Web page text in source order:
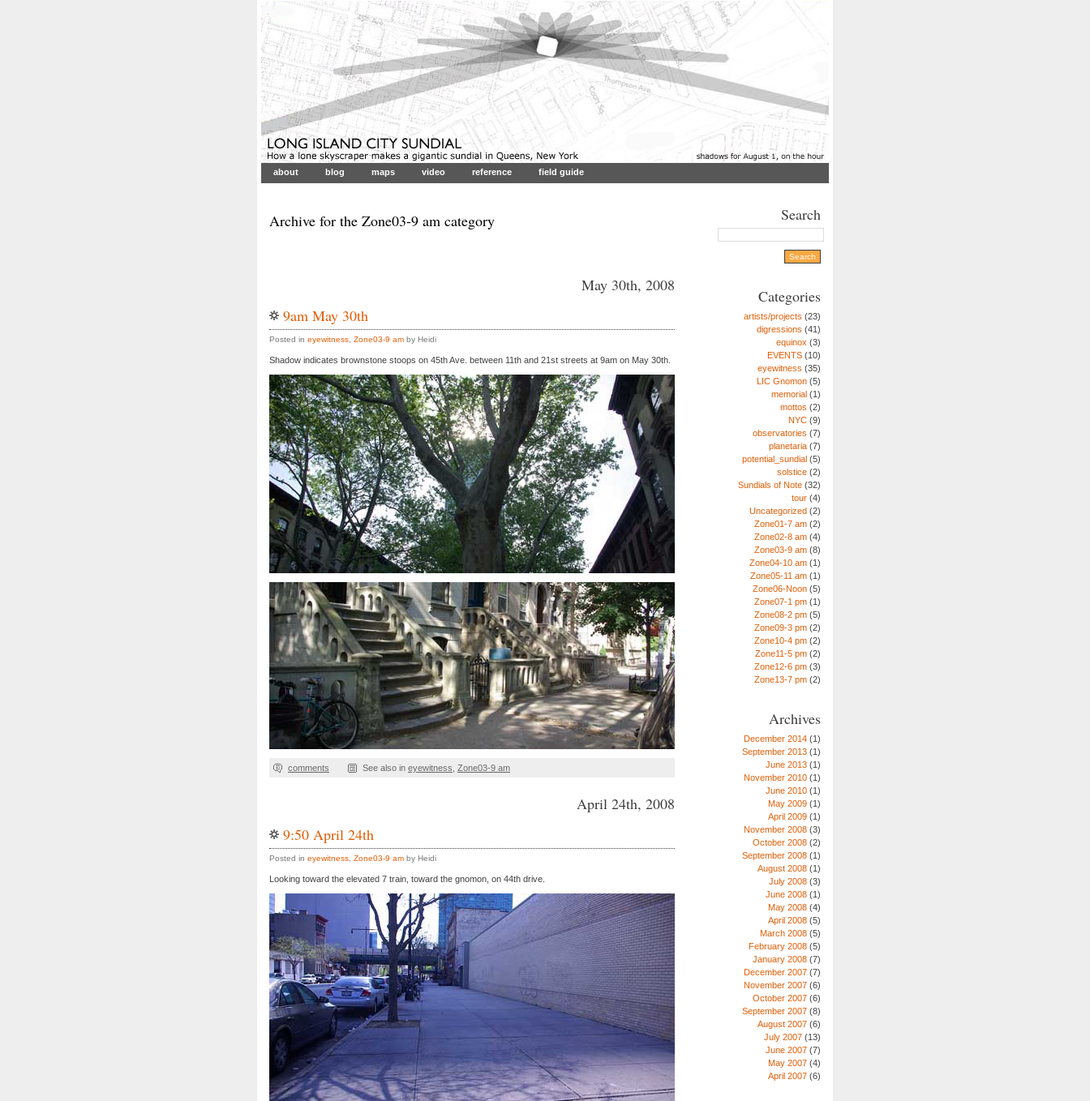
about blog maps video reference field guide
Archive for the Zone03-9 am category
May 30th, 2008
9am May 30th
Posted in eyewitness Zone03-9 am by Heidi
Shadow indicates brownstone stoops on 45th Ave. between 11th and 21st streets at 9am on May 30th.
comments See also in eyewitness Zone03-9 am
April 24th, 2008
9:50 April 24th
Posted in eyewitness Zone03-9 am by Heidi
Looking toward the elevated 7 train, toward the gnomon, on 44th drive.
Search
Categories
artists/projects (23)
digressions (41)
equinox (3)
EVENTS (10)
eyewitness (35)
LIC Gnomon (5)
memorial (1)
mottos (2)
NYC (9)
observatories (7)
planetaria (7)
potential_sundial (5)
solstice (2)
Sundials of Note (32)
tour (4)
Uncategorized (2)
Zone01-7 am (2)
Zone02-8 am (4)
Zone03-9 am (8)
Zone04-10 am (1)
Zone05-11 am (1)
Zone06-Noon (5)
Zone07-1 pm (1)
Zone08-2 pm (5)
Zone09-3 pm (2)
Zone10-4 pm (2)
Zone11-5 pm (2)
Zone12-6 pm (3)
Zone13-7 pm (2)
Archives
December 2014 (1)
September 2013 (1)
June 2013 (1)
November 2010 (1)
June 2010 (1)
May 2009 (1)
April 2009 (1)
November 2008 (3)
October 2008 (2)
September 2008 (1)
August 2008 (1)
July 2008 (3)
June 2008 (1)
May 2008 (4)
April 2008 (5)
March 2008 (5)
February 2008 (5)
January 2008 (7)
December 2007 (7)
November 2007 (6)
October 2007 (6)
September 2007 (8)
August 2007 (6)
July 2007 (13)
June 2007 (7)
May 2007 (4)
April 2007 (6)